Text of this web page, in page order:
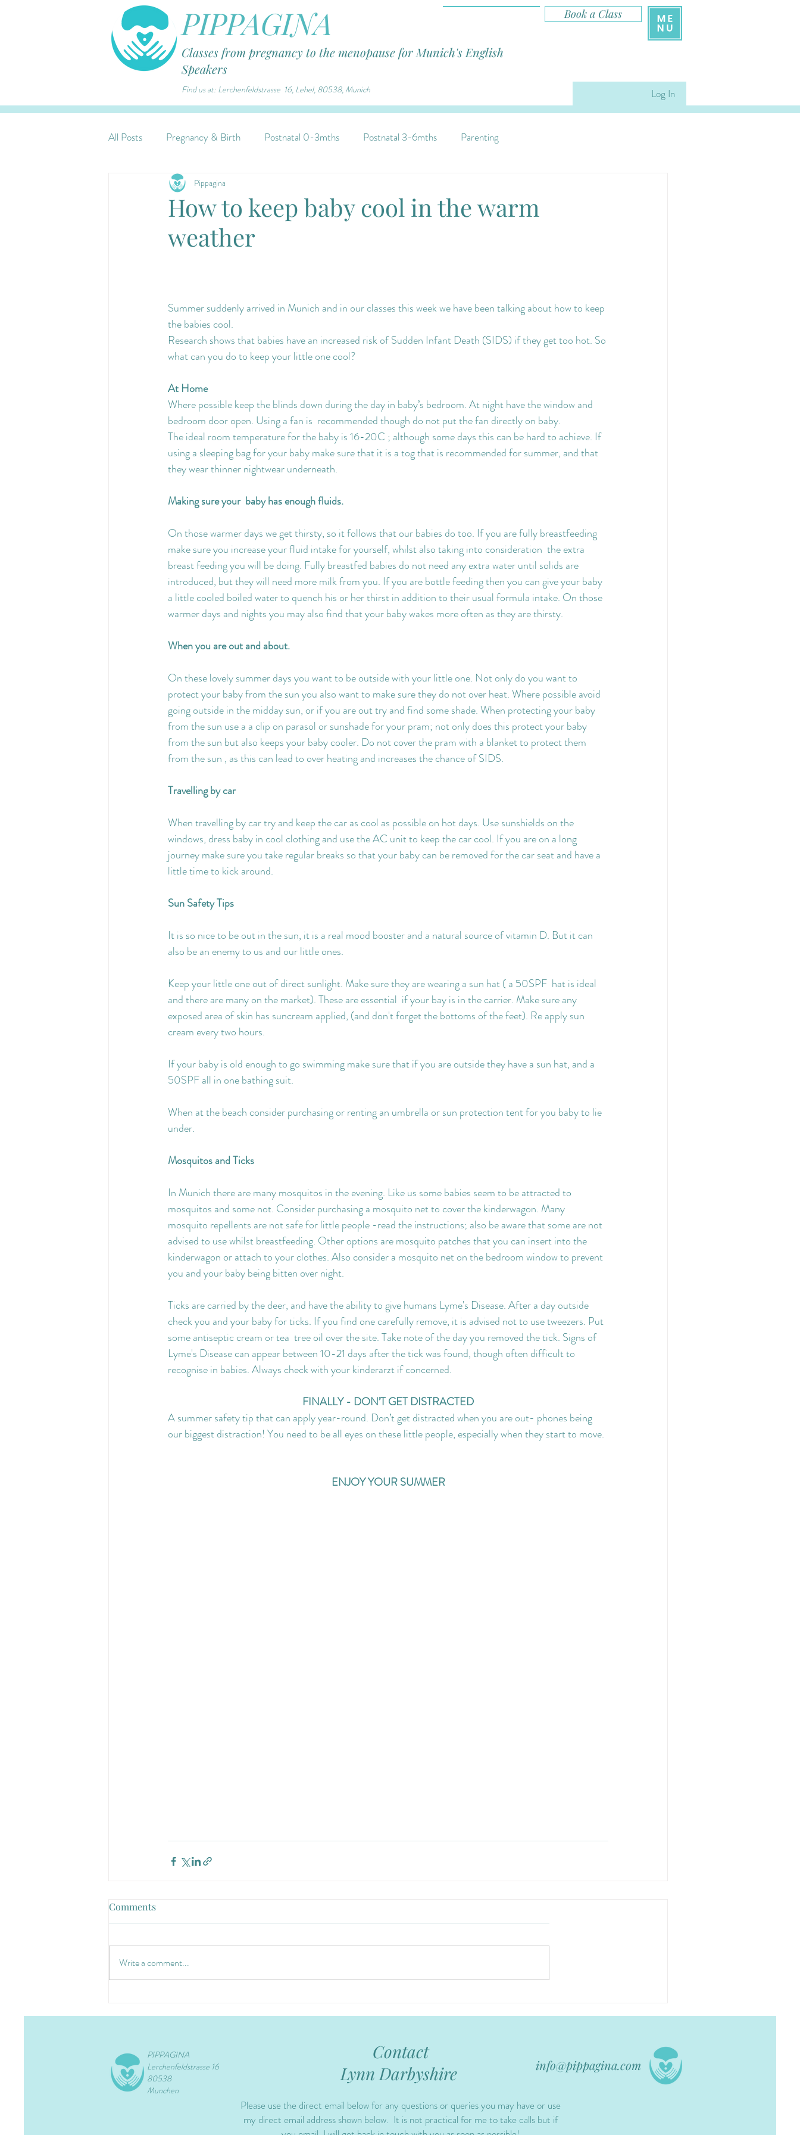
PIPPAGINA Book a Class
Classes from pregnancy to the menopause for Munich's English
Speakers
Find us at: Lerchenfeldstrasse 16, Lehel, 80538, Munich Log In
All Posts Pregnancy & Birth Postnatal 0-3mths Postnatal 3-6mths Parenting
How to keep baby cool in the warm
weather
Pippagina
Summer suddenly arrived in Munich and in our classes this week we have been talking about how to keep
the babies cool.
Research shows that babies have an increased risk of Sudden Infant Death (SIDS) if they get too hot. So
what can you do to keep your little one cool?
At Home
Where possible keep the blinds down during the day in baby’s bedroom. At night have the window and
bedroom door open. Using a fan is  recommended though do not put the fan directly on baby.
The ideal room temperature for the baby is 16-20C ; although some days this can be hard to achieve. If
using a sleeping bag for your baby make sure that it is a tog that is recommended for summer, and that
they wear thinner nightwear underneath.
Making sure your  baby has enough fluids.
On those warmer days we get thirsty, so it follows that our babies do too. If you are fully breastfeeding
make sure you increase your fluid intake for yourself, whilst also taking into consideration  the extra
breast feeding you will be doing. Fully breastfed babies do not need any extra water until solids are
introduced, but they will need more milk from you. If you are bottle feeding then you can give your baby
a little cooled boiled water to quench his or her thirst in addition to their usual formula intake. On those
warmer days and nights you may also find that your baby wakes more often as they are thirsty.
When you are out and about.
On these lovely summer days you want to be outside with your little one. Not only do you want to
protect your baby from the sun you also want to make sure they do not over heat. Where possible avoid
going outside in the midday sun, or if you are out try and find some shade. When protecting your baby
from the sun use a a clip on parasol or sunshade for your pram; not only does this protect your baby
from the sun but also keeps your baby cooler. Do not cover the pram with a blanket to protect them
from the sun , as this can lead to over heating and increases the chance of SIDS.
Travelling by car
When travelling by car try and keep the car as cool as possible on hot days. Use sunshields on the
windows, dress baby in cool clothing and use the AC unit to keep the car cool. If you are on a long
journey make sure you take regular breaks so that your baby can be removed for the car seat and have a
little time to kick around.
Sun Safety Tips
It is so nice to be out in the sun, it is a real mood booster and a natural source of vitamin D. But it can
also be an enemy to us and our little ones.
Keep your little one out of direct sunlight. Make sure they are wearing a sun hat ( a 50SPF  hat is ideal
and there are many on the market). These are essential  if your bay is in the carrier. Make sure any
exposed area of skin has suncream applied, (and don't forget the bottoms of the feet). Re apply sun
cream every two hours.
If your baby is old enough to go swimming make sure that if you are outside they have a sun hat, and a
50SPF all in one bathing suit.
When at the beach consider purchasing or renting an umbrella or sun protection tent for you baby to lie
under.
Mosquitos and Ticks
In Munich there are many mosquitos in the evening. Like us some babies seem to be attracted to
mosquitos and some not. Consider purchasing a mosquito net to cover the kinderwagon. Many
mosquito repellents are not safe for little people -read the instructions; also be aware that some are not
advised to use whilst breastfeeding. Other options are mosquito patches that you can insert into the
kinderwagon or attach to your clothes. Also consider a mosquito net on the bedroom window to prevent
you and your baby being bitten over night.
Ticks are carried by the deer, and have the ability to give humans Lyme's Disease. After a day outside
check you and your baby for ticks. If you find one carefully remove, it is advised not to use tweezers. Put
some antiseptic cream or tea  tree oil over the site. Take note of the day you removed the tick. Signs of
Lyme's Disease can appear between 10-21 days after the tick was found, though often difficult to
recognise in babies. Always check with your kinderarzt if concerned.
FINALLY - DON’T GET DISTRACTED
A summer safety tip that can apply year-round. Don’t get distracted when you are out- phones being
our biggest distraction! You need to be all eyes on these little people, especially when they start to move.
ENJOY YOUR SUMMER
Comments
Write a comment...
Contact
Lynn Darbyshire
PIPPAGINA
Lerchenfeldstrasse 16
80538
Munchen
info@pippagina.com
Please use the direct email below for any questions or queries you may have or use
my direct email address shown below. It is not practical for me to take calls but if